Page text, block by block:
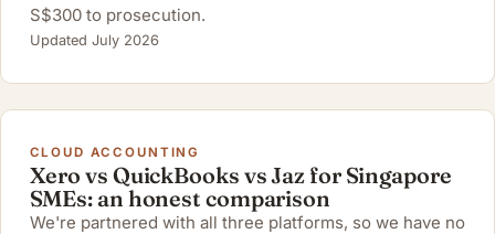
S$300 to prosecution.
Updated July 2026
CLOUD ACCOUNTING
Xero vs QuickBooks vs Jaz for Singapore
SMEs: an honest comparison
We're partnered with all three platforms, so we have no